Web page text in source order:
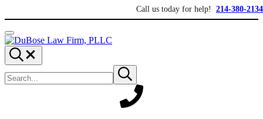
Skip to header right navigationCall us today for help! 214-380-2134
Menu
DuBose Law Firm, PLLC
Dallas mesothelioma attorneys of DuBose Law Firm provides over
Search...
Submit search